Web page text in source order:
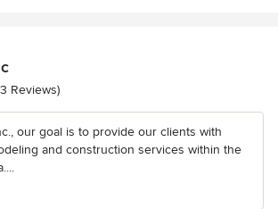
of 5 stars
Reviews)
our goal is to provide our clients with
and construction services within the